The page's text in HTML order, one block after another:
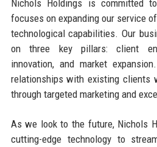
Nichols Holdings is committed
focuses on expanding our service
technological capabilities. Our
on three key pillars: client
innovation, and market
relationships with existing clients
through targeted marketing and
As we look to the future, Nichols
cutting-edge technology to